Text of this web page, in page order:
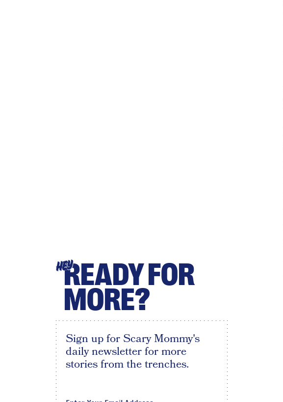
HEYREADY FOR
MORE?
Sign up for Scary Mommy's
daily newsletter for more
stories from the trenches.